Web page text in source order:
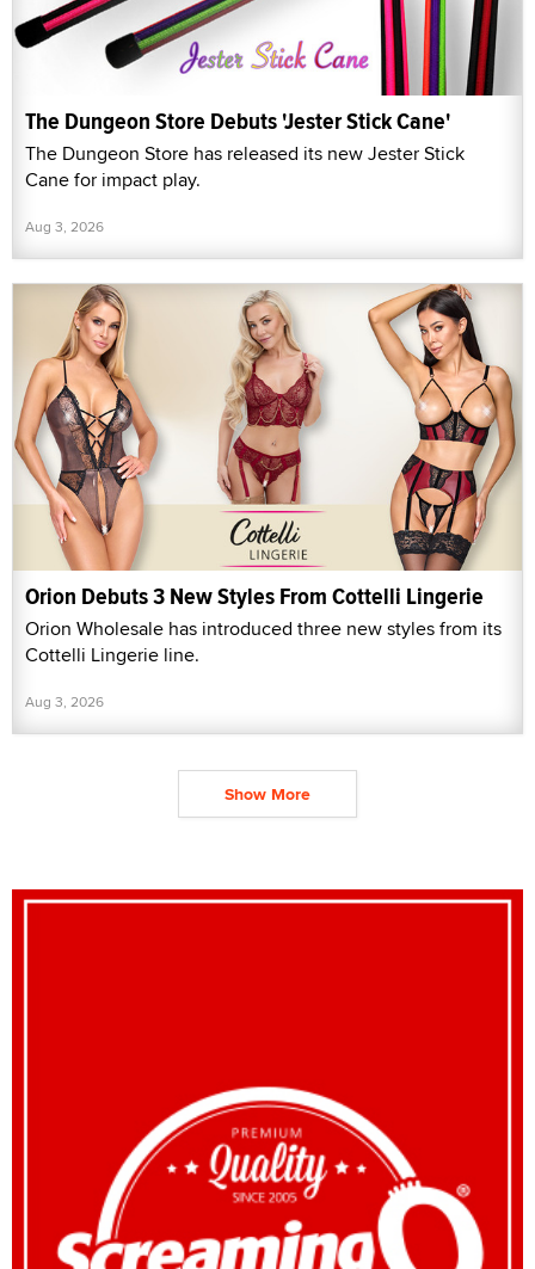
The Dungeon Store Debuts 'Jester Stick Cane'
The Dungeon Store has released its new Jester Stick
Cane for impact play.
Aug 3, 2026
Orion Debuts 3 New Styles From Cottelli Lingerie
Orion Wholesale has introduced three new styles from its
Cottelli Lingerie line.
Aug 3, 2026
Show More